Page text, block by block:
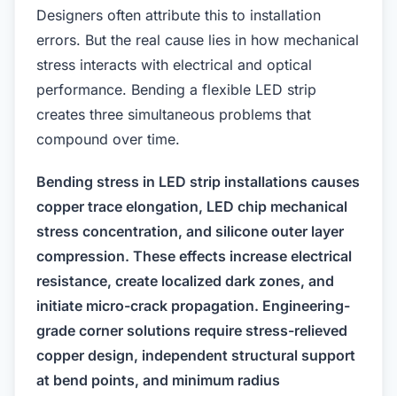
Designers often attribute this to installation
errors. But the real cause lies in how mechanical
stress interacts with electrical and optical
performance. Bending a flexible LED strip
creates three simultaneous problems that
compound over time.
Bending stress in LED strip installations causes
copper trace elongation, LED chip mechanical
stress concentration, and silicone outer layer
compression. These effects increase electrical
resistance, create localized dark zones, and
initiate micro-crack propagation. Engineering-
grade corner solutions require stress-relieved
copper design, independent structural support
at bend points, and minimum radius